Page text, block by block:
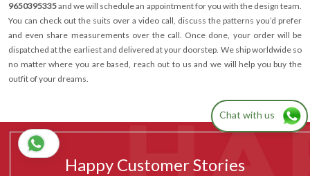
9650395335and we will schedule an appointment for you with the design team.
You can check out the suits over a video call, discuss the patterns you’d prefer
and even share measurements over the call. Once done, your order will be
dispatched at the earliest and delivered at your doorstep. We ship worldwide so
no matter where you are based, reach out to us and we will help you buy the
outfit of your dreams.
Happy Customer Stories
Chat with us